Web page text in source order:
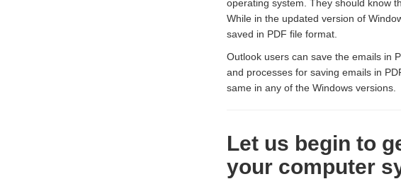
operating system. They should know
While in the updated version of
saved in PDF file format.
Outlook users can save the emails in
and processes for saving emails in
same in any of the Windows versions.
Let us begin to
your computer